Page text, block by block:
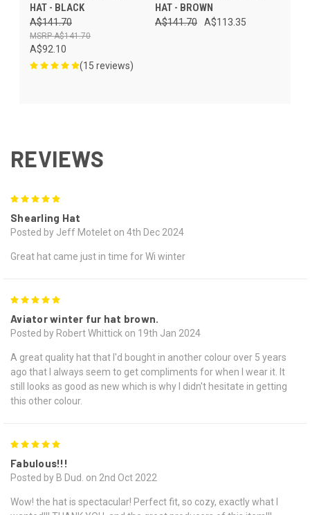
HAT - BLACK
A$141.70
A$92.10
A$141.70
(15 reviews)
HAT - BROWN
A$141.70 A$113.35
REVIEWS
Shearling Hat
Posted by Jeff Motelet on 4th Dec 2024
Great hat came just in time for Wi winter
Aviator winter fur hat brown.
Posted by Robert Whittick on 19th Jan 2024
A great quality hat that I'd bought in another colour over 5 years
ago that I always seem to get compliments for when I wear it. It
still looks as good as new which is why I didn't hesitate in getting
this other colour.
Fabulous!!!
Posted by B Dud. on 2nd Oct 2022
Wow! the hat is spectacular! Perfect fit, so cozy, exactly what I